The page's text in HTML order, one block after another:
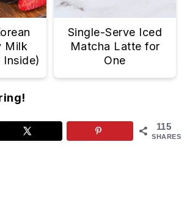
Milk
Inside)
Single-Serve Iced
Matcha Latte for
One
115
SHARES